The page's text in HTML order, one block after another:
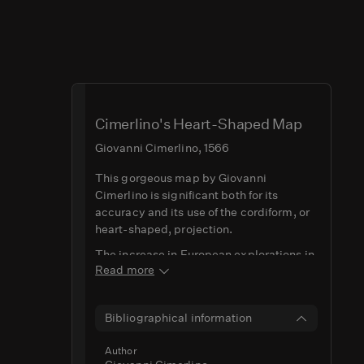
Cimerlino's Heart-Shaped Map
Giovanni Cimerlino, 1566
This gorgeous map by Giovanni
Cimerlino is significant both for its
accuracy and its use of the cordiform, or
heart-shaped, projection.
The increase in European explorations in
the Western Hemisphere and concurrent
able to illustrate these new 'discoveries'
offered a solution for this, allowing
Read more
Bibliographical information
Author